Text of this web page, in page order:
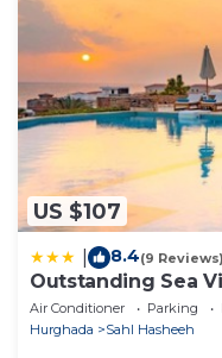
US $107
8.4(9 Reviews)
Outstanding Sea
Air Conditioner Parking
Hurghada
Sahl Hasheeh